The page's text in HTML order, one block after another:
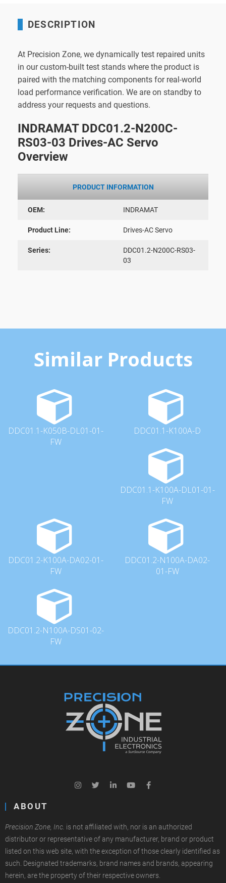
DESCRIPTION
At Precision Zone, we dynamically test repaired units
in our custom-built test stands where the product is
paired with the matching components for real-world
load performance verification. We are on standby to
address your requests and questions.
INDRAMAT DDC01.2-N200C-
RS03-03 Drives-AC Servo
Overview
PRODUCT INFORMATION
OEM: INDRAMAT
Product Line: Drives-AC Servo
Series:
DDC01.2-N200C-RS03-
03
Similar Products
DDC01.1-K050B-DL01-01-
FW
DDC01.1-K100A-D
DDC01.1-K100A-DL01-01-
FW
DDC01.2-K100A-DA02-01-
FW
DDC01.2-N100A-DA02-
01-FW
DDC01.2-N100A-DS01-02-
FW
ABOUT
Precision Zone, Inc. is not affiliated with, nor is an authorized
distributor or representative of any manufacturer, brand or product
listed on this web site, with the exception of those clearly identified as
such. Designated trademarks, brand names and brands, appearing
herein, are the property of their respective owners.